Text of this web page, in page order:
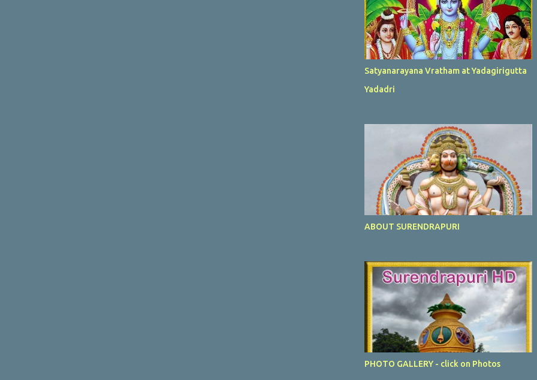
Satyanarayana Vratham at Yadagirigutta
Yadadri
ABOUT SURENDRAPURI
PHOTO GALLERY - click on Photos